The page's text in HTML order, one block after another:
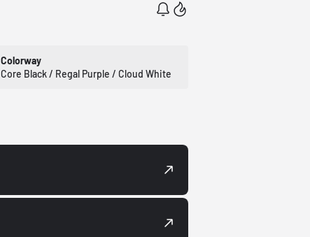
Colorway
Core Black / Regal Purple / Cloud White